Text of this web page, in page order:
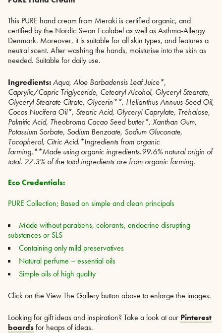
This PURE hand cream from Meraki is certified organic, and
certified by the Nordic Swan Ecolabel as well as Asthma-Allergy
Denmark. Moreover, it is suitable for all skin types, and features a
neutral scent. After washing the hands, moisturise into the skin as
needed. Suitable for daily use.
Ingredients:Aqua, Aloe Barbadensis Leaf Juice*,
Caprylic/Capric Triglyceride, Cetearyl Alcohol, Glyceryl Stearate,
Glyceryl Stearate Citrate, Glycerin**, Helianthus Annuus Seed Oil,
Cocos Nucifera Oil*, Stearic Acid, Glyceryl Caprylate, Trehalose,
Palmitic Acid, Theobroma Cacao Seed butter*, Xanthan Gum,
Potassium Sorbate, Sodium Benzoate, Sodium Gluconate,
Tocopherol, Citric Acid.*Ingredients from organic
farming.**Made using organic ingredients.99.6% natural origin of
total. 27.3% of the total ingredients are from organic farming.
Eco Credentials:
PURE Collection; Based on simple and clean principals
Made without parabens, colorants, endocrine disrupting
substances or SLS
Containing only mild preservatives
Natural perfume – essential oils
Simple oils of high quality
Click on the View The Gallery button above to enlarge the images.
Looking for gift ideas and inspiration? Take a look at our Pinterest
boardsfor heaps of ideas.